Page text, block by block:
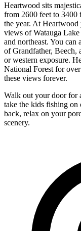
Heartwood sits
from 2600 feet to 3400
the year. At Heartwood
views of Watauga
and northeast. You can
of Grandfather, Beech,
or western exposure.
National Forest for
these views forever.
Walk out your door for
take the kids fishing on
back, relax on your
scenery.